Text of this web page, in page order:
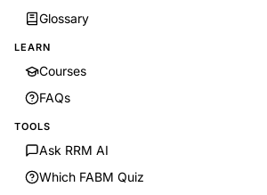
Glossary
LEARN
Courses
FAQs
TOOLS
Ask RRM AI
Which FABM Quiz